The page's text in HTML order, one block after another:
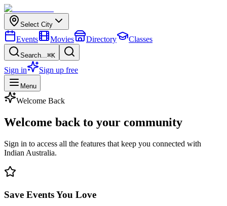
Select City
Events Movies Directory Classes
Search...⌘K
Sign in Sign up free
Menu
Welcome Back
Welcome back to your community
Sign in to access all the features that keep you connected with
Indian Australia.
Save Events You Love